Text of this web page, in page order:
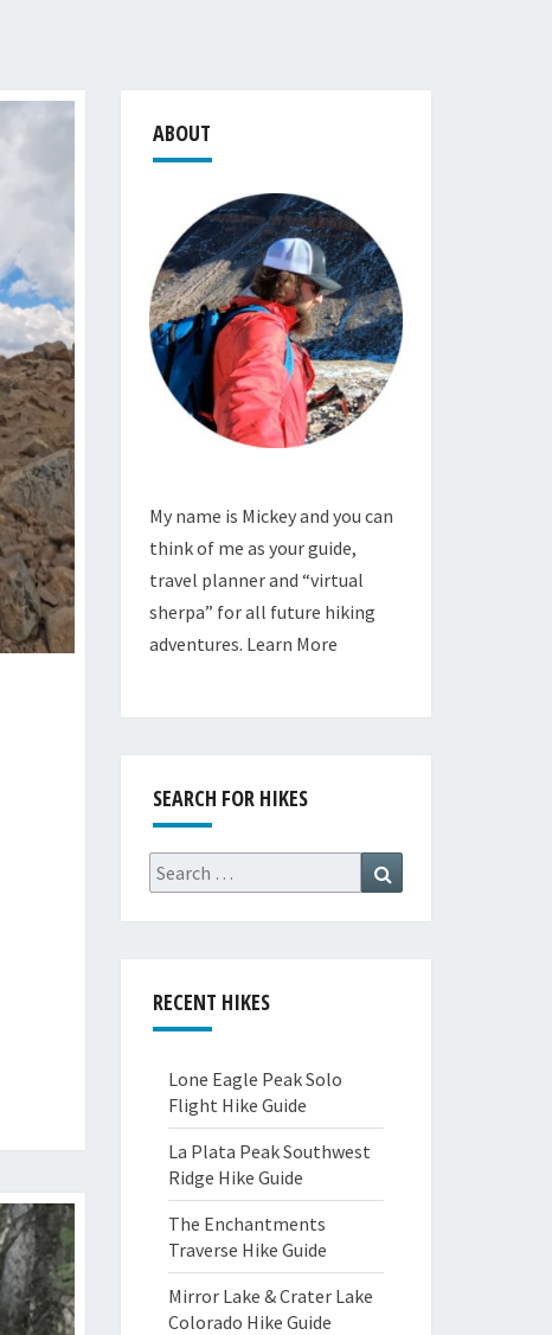
ABOUT
My name is Mickey and you can
think of me as your guide,
travel planner and “virtual
sherpa” for all future hiking
adventures. Learn More
SEARCH FOR HIKES
Search
for:
RECENT HIKES
Lone Eagle Peak Solo
Flight Hike Guide
La Plata Peak Southwest
Ridge Hike Guide
The Enchantments
Traverse Hike Guide
Mirror Lake & Crater Lake
Colorado Hike Guide